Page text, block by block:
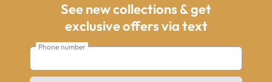
See new collections & get
exclusive offers via text
Phone number